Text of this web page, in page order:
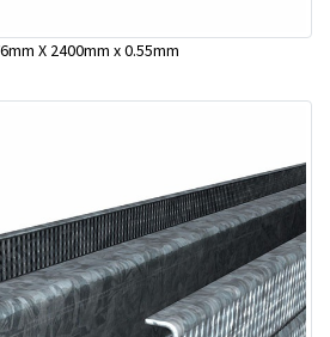
X 2400mm x 0.55mm